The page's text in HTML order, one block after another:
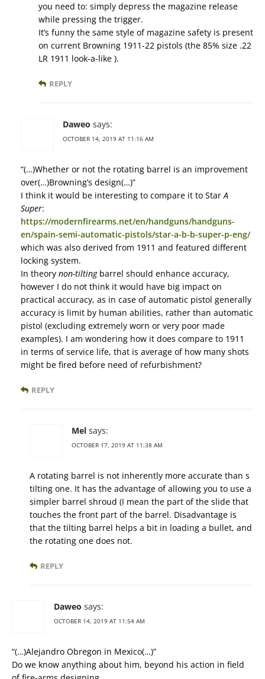
you need to: simply depress the magazine release
while pressing the trigger.
It’s funny the same style of magazine safety is present
on current Browning 1911-22 pistols (the 85% size .22
LR 1911 look-a-like ).
REPLY
Daweo says:
OCTOBER 14, 2019 AT 11:16 AM
“(…)Whether or not the rotating barrel is an improvement
over(…)Browning’s design(…)”
I think it would be interesting to compare it to StarA
Super:
https://modernfirearms.net/en/handguns/handguns-
en/spain-semi-automatic-pistols/star-a-b-b-super-p-eng/
which was also derived from 1911 and featured different
locking system.
In theory non-tiltingbarrel should enhance accuracy,
however I do not think it would have big impact on
practical accuracy, as in case of automatic pistol generally
accuracy is limit by human abilities, rather than automatic
pistol (excluding extremely worn or very poor made
examples). I am wondering how it does compare to 1911
in terms of service life, that is average of how many shots
might be fired before need of refurbishment?
REPLY
Mel says:
OCTOBER 17, 2019 AT 11:38 AM
A rotating barrel is not inherently more accurate than s
tilting one. It has the advantage of allowing you to use a
simpler barrel shroud (I mean the part of the slide that
touches the front part of the barrel. Disadvantage is
that the tilting barrel helps a bit in loading a bullet, and
the rotating one does not.
REPLY
Daweo says:
OCTOBER 14, 2019 AT 11:54 AM
“(…)Alejandro Obregon in Mexico(…)”
Do we know anything about him, beyond his action in field